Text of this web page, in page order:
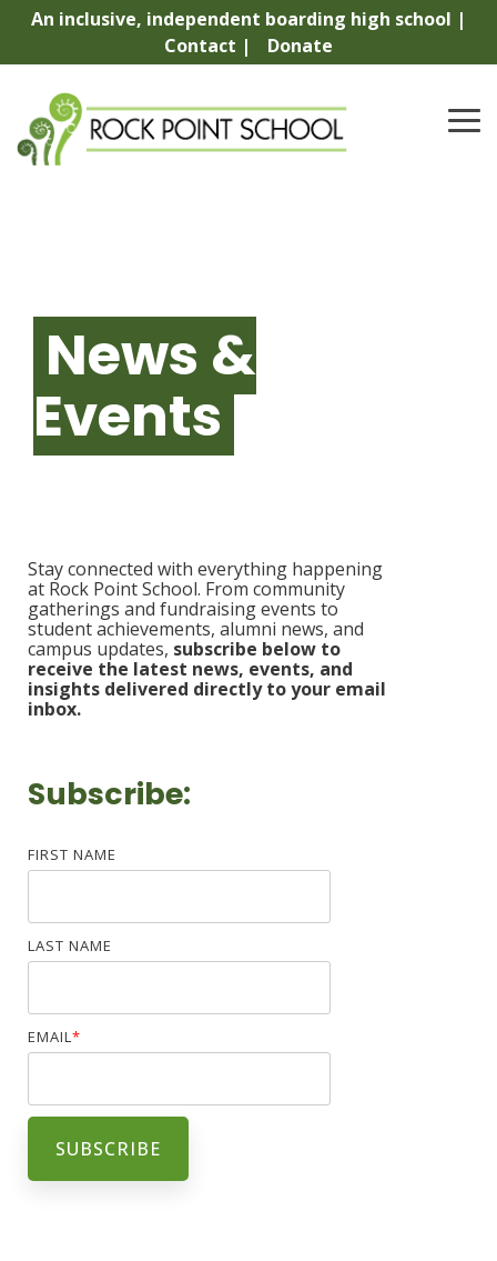
Skip
content.
An inclusive, independent boarding high school |
Contact |
Donate
News &
Events
Stay connected with everything happening
at Rock Point School. From community
gatherings and fundraising events to
student achievements, alumni news, and
campus updates, subscribe below to
receive the latest news, events, and
insights delivered directly to your email
inbox.
Subscribe:
FIRST NAME
LAST NAME
EMAIL*